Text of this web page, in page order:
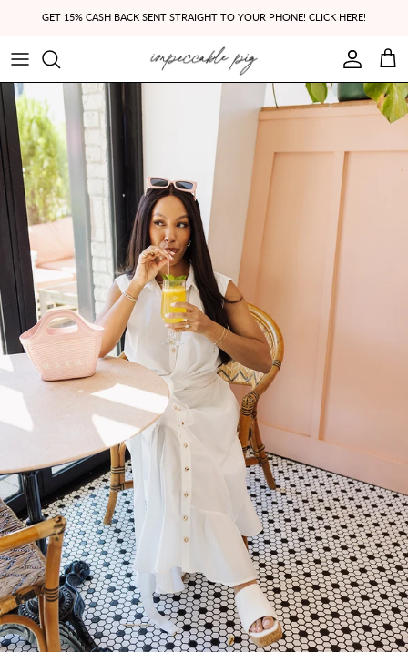
GET 15% CASH BACK SENT STRAIGHT TO YOUR PHONE! CLICK HERE!
Account
Cart